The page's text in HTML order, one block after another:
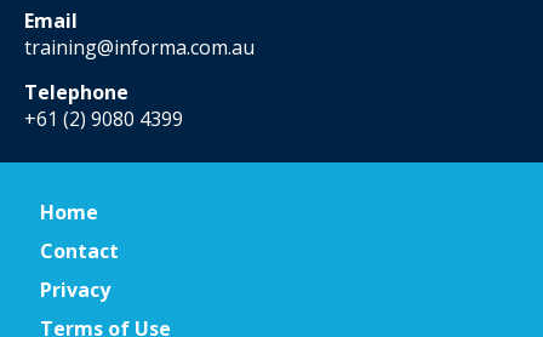
Email
training@informa.com.au
Telephone
+61 (2) 9080 4399
Home
Contact
Privacy
Terms of Use